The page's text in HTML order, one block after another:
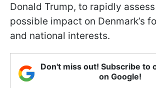
Donald Trump, to rapidly
possible impact on Denmark’s
and national interests.
Don't miss out! Subscribe to
on Google!